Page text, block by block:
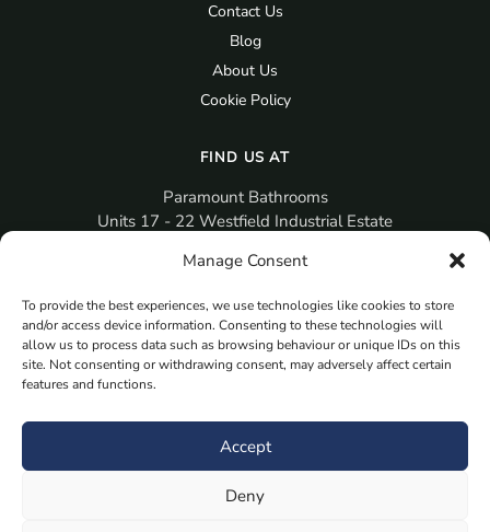
Manage Consent
To provide the best experiences, we use technologies like cookies to store
and/or access device information. Consenting to these technologies will
allow us to process data such as browsing behaviour or unique IDs on this
site. Not consenting or withdrawing consent, may adversely affect certain
features and functions.
Accept
Deny
Contact Us
Blog
About Us
Cookie Policy
FIND US AT
Paramount Bathrooms
Units 17 - 22 Westfield Industrial Estate
PO12 3RX
sales@paramountbathrooms.co.uk
(023) 9258 6616
Book Your Appointment Now Here
Samples
Planning Your Room